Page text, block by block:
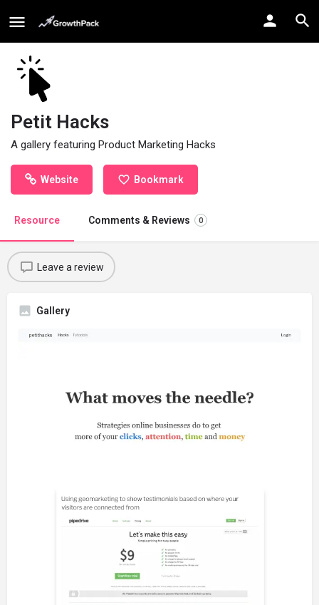
Petit Hacks
A gallery featuring Product Marketing Hacks
Website Bookmark
Resource Comments & Reviews 0
Leave a review
Gallery